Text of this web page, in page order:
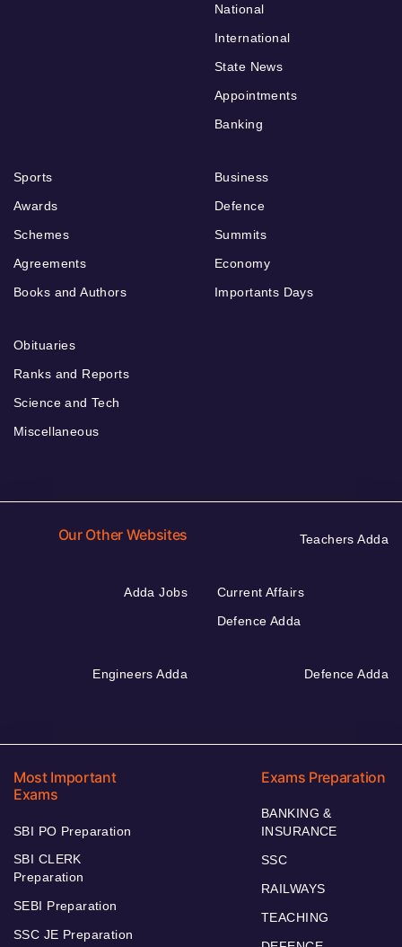
National
International
State News
Appointments
Banking
Sports
Awards
Schemes
Agreements
Books and Authors
Business
Defence
Summits
Economy
Importants Days
Obituaries
Ranks and Reports
Science and Tech
Miscellaneous
Our Other Websites Teachers Adda
Adda Jobs
Current Affairs
Defence Adda
Engineers Adda Defence Adda
Most Important
Exams
SBI PO Preparation
SBI CLERK
Preparation
SEBI Preparation
SSC JE Preparation
Exams Preparation
BANKING &
INSURANCE
SSC
RAILWAYS
TEACHING